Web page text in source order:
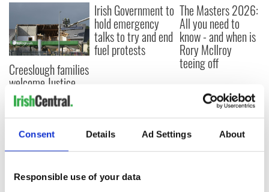
Consent Details Ad Settings About
Responsible use of your data
Creeslough families
welcome Justice
Minister's
consideration of
inquiry
Irish Government to
hold emergency
talks to try and end
fuel protests
The Masters 2026:
All you need to
know - and when is
Rory McIlroy
teeing off
COMMENTS